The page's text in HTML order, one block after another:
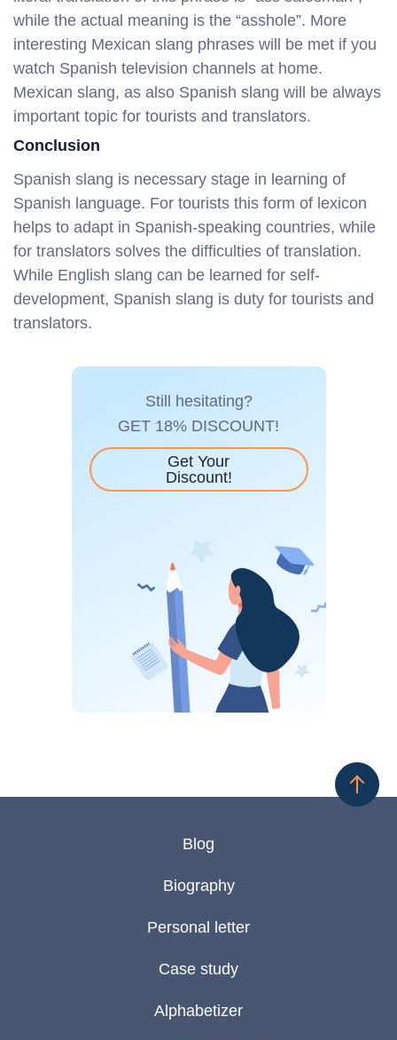
while the actual meaning is the “asshole”. More
interesting Mexican slang phrases will be met if you
watch Spanish television channels at home.
Mexican slang, as also Spanish slang will be always
important topic for tourists and translators.
Conclusion
Spanish slang is necessary stage in learning of
Spanish language. For tourists this form of lexicon
helps to adapt in Spanish-speaking countries, while
for translators solves the difficulties of translation.
While English slang can be learned for self-
development, Spanish slang is duty for tourists and
translators.
Still hesitating?
GET 18% DISCOUNT!
Get Your
Discount!
Blog
Biography
Personal letter
Case study
Alphabetizer